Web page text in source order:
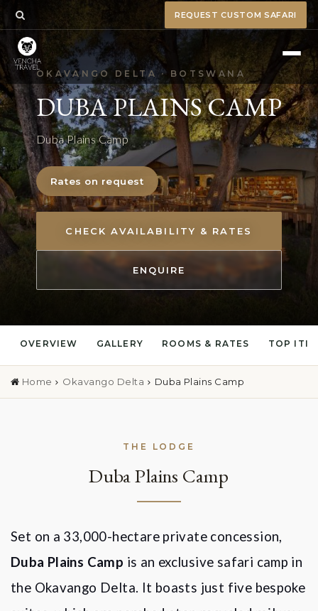
REQUEST CUSTOM SAFARI
OKAVANGO DELTA · BOTSWANA
DUBA PLAINS CAMP
Duba Plains Camp
Rates on request
CHECK AVAILABILITY & RATES
ENQUIRE
OVERVIEW GALLERY ROOMS & RATES TOP
Home Okavango Delta Duba Plains Camp
THE LODGE
Duba Plains Camp
Set on a 33,000-hectare private concession,
Duba Plains Camp is an exclusive safari camp in
the Okavango Delta. It boasts just five bespoke